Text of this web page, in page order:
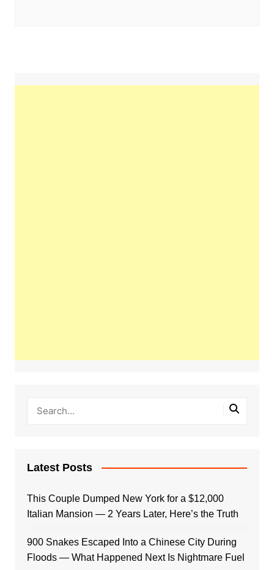
Latest Posts
This Couple Dumped New York for a $12,000
Italian Mansion — 2 Years Later, Here’s the Truth
900 Snakes Escaped Into a Chinese City During
Floods — What Happened Next Is Nightmare Fuel